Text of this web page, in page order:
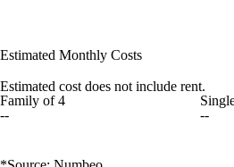
Estimated Monthly Costs
Estimated cost does not include rent.
Family of 4
--
--